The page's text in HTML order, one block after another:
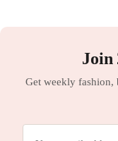
Join
Get weekly